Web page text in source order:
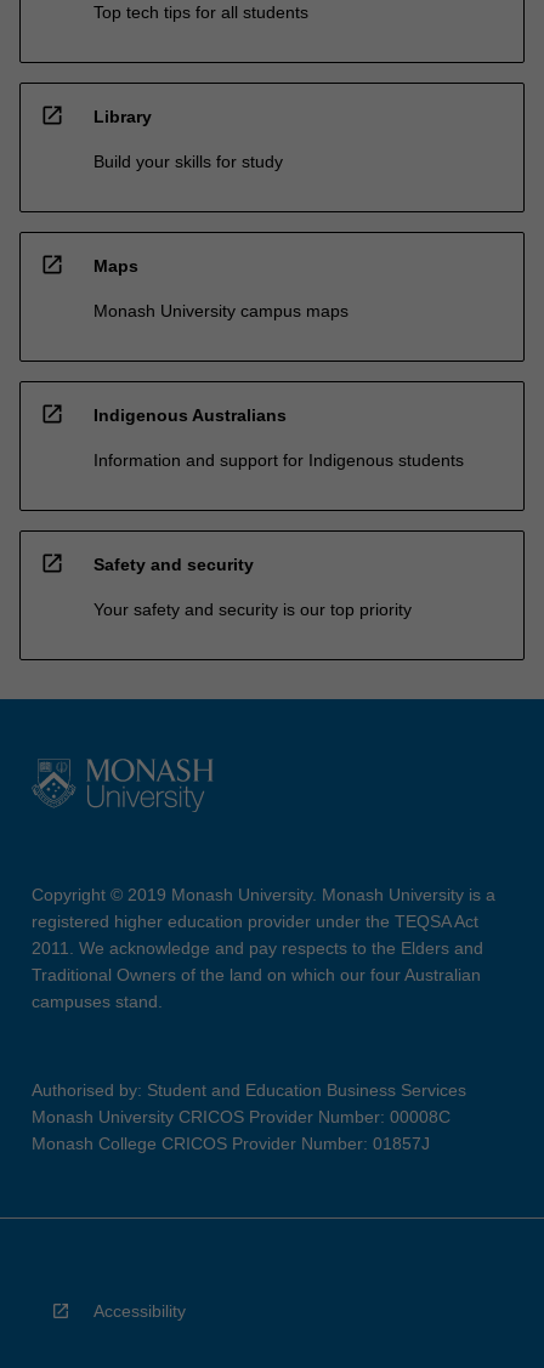
Top tech tips for all students
open_in_new Library
Build your skills for study
open_in_new Maps
Monash University campus maps
open_in_new Indigenous Australians
Information and support for Indigenous students
open_in_new Safety and security
Your safety and security is our top priority
Copyright © 2019 Monash University. Monash University is a
registered higher education provider under the TEQSA Act
2011. We acknowledge and pay respects to the Elders and
Traditional Owners of the land on which our four Australian
campuses stand.
Authorised by: Student and Education Business Services
Monash University CRICOS Provider Number: 00008C
Monash College CRICOS Provider Number: 01857J
Accessibility